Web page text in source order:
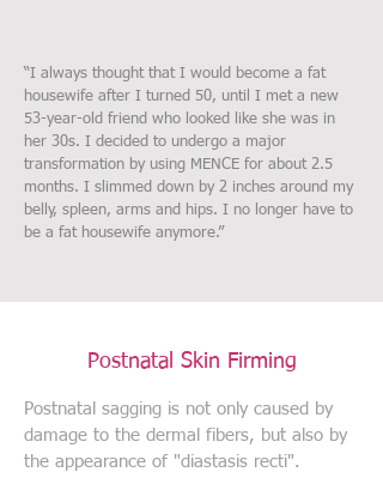
“I always thought that I would become a fat
housewife after I turned 50, until I met a new
53-year-old friend who looked like she was in
her 30s. I decided to undergo a major
transformation by using MENCE for about 2.5
months. I slimmed down by 2 inches around my
belly, spleen, arms and hips. I no longer have to
be a fat housewife anymore.”
Postnatal sagging is not only caused by
damage to the dermal fibers, but also by
the appearance of "diastasis recti".
Postnatal Skin Firming